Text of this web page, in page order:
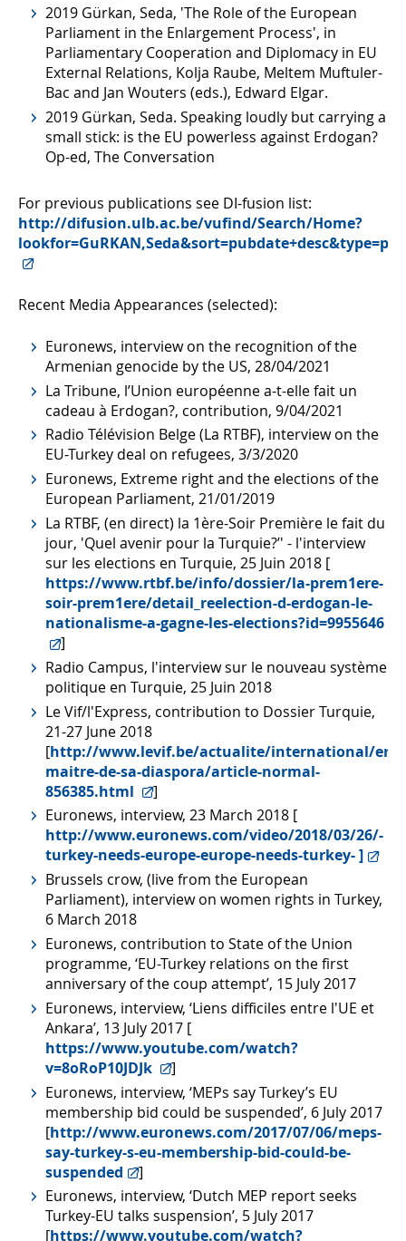
2019 Gürkan, Seda, 'The Role of the European
Parliament in the Enlargement Process', in
Parliamentary Cooperation and Diplomacy in EU
External Relations, Kolja Raube, Meltem Muftuler-
Bac and Jan Wouters (eds.), Edward Elgar.
2019 Gürkan, Seda. Speaking loudly but carrying a
small stick: is the EU powerless against Erdogan?
Op-ed, The Conversation
For previous publications see DI-fusion list:
http://difusion.ulb.ac.be/vufind/Search/Home?
Recent Media Appearances (selected):
Euronews, interview on the recognition of the
Armenian genocide by the US, 28/04/2021
La Tribune, l’Union européenne a-t-elle fait un
cadeau à Erdogan?, contribution, 9/04/2021
Radio Télévision Belge (La RTBF), interview on the
EU-Turkey deal on refugees, 3/3/2020
Euronews, Extreme right and the elections of the
European Parliament, 21/01/2019
La RTBF, (en direct) la 1ère-Soir Première le fait du
jour, 'Quel avenir pour la Turquie?’' - l'interview
sur les elections en Turquie, 25 Juin 2018 [
https://www.rtbf.be/info/dossier/la-prem1ere-
soir-prem1ere/detail_reelection-d-erdogan-le-
nationalisme-a-gagne-les-elections?id=9955646
]
Radio Campus, l'interview sur le nouveau système
politique en Turquie, 25 Juin 2018
Le Vif/l'Express, contribution to Dossier Turquie,
21-27 June 2018
[http://www.levif.be/actualite/international/
maitre-de-sa-diaspora/article-normal-
856385.html
]
Euronews, interview, 23 March 2018 [
http://www.euronews.com/video/2018/03/26/-
turkey-needs-europe-europe-needs-turkey- ]
Brussels crow, (live from the European
Parliament), interview on women rights in Turkey,
6 March 2018
Euronews, contribution to State of the Union
programme, ‘EU-Turkey relations on the first
anniversary of the coup attempt’, 15 July 2017
Euronews, interview, ‘Liens difficiles entre l'UE et
Ankara’, 13 July 2017 [
https://www.youtube.com/watch?
v=8oRoP10JDJk
]
Euronews, interview, ‘MEPs say Turkey’s EU
membership bid could be suspended’, 6 July 2017
[http://www.euronews.com/2017/07/06/meps-
say-turkey-s-eu-membership-bid-could-be-
suspended
]
Euronews, interview, ‘Dutch MEP report seeks
Turkey-EU talks suspension’, 5 July 2017
[https://www.youtube.com/watch?